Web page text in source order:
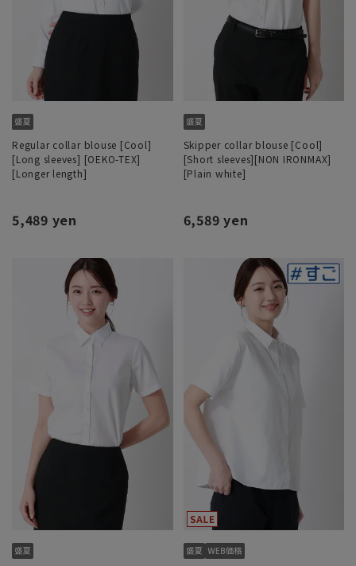
Regular collar blouse [Cool]
[Long sleeves] [OEKO-TEX]
[Longer length]
5,489 yen
Skipper collar blouse [Cool]
[Short sleeves][NON IRONMAX]
[Plain white]
6,589 yen